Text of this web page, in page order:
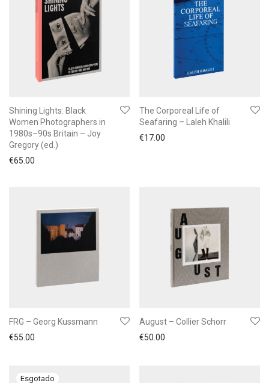
Shining Lights: Black
Women Photographers in
1980s–90s Britain – Joy
Gregory (ed.)
€65.00
The Corporeal Life of
Seafaring – Laleh Khalili
€17.00
FRG – Georg Kussmann
€55.00
August – Collier Schorr
€50.00